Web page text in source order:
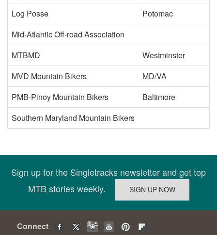
Log Posse
Potomac
Mid-Atlantic Off-road Association
MTBMD
Westminster
MVD Mountain Bikers
MD/VA
PMB-Pinoy Mountain Bikers
Baltimore
Southern Maryland Mountain Bikers
Sign up for the Singletracks newsletter and get top
MTB stories weekly.
Connect